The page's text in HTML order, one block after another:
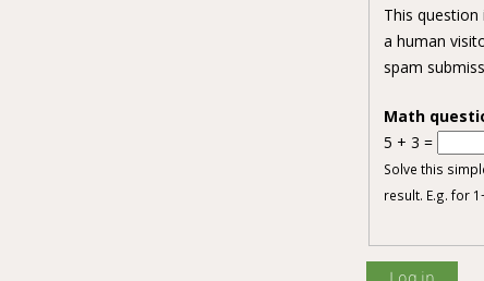
This
a human
spam
Math
5 + 3 =
Solve this
result. E.g. for